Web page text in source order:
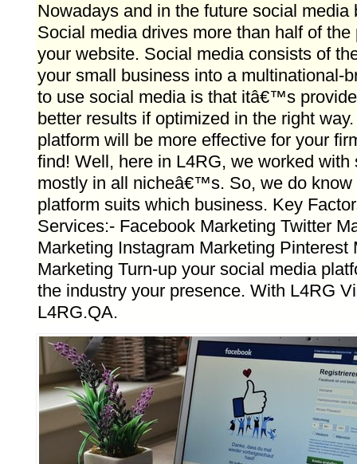
Nowadays and in the future social media
Social media drives more than half of
your website. Social media consists of
your small business into a multinational-
to use social media is that itâ€™s
better results if optimized in the right
platform will be more effective for your
find! Well, here in L4RG, we worked with
mostly in all nicheâ€™s. So, we do know
platform suits which business. Key
Services:- Facebook Marketing Twitter
Marketing Instagram Marketing Pinterest
Marketing Turn-up your social media
the industry your presence. With L4RG
L4RG.QA.